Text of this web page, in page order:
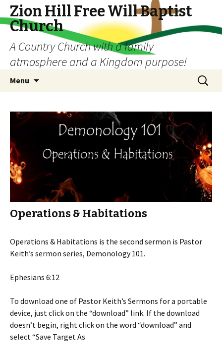
Zion Hill Free Will Baptist
Church
A Country Church with a family
atmosphere and a Kingdom purpose!
Menu
Search
for:
Operations & Habitations
Operations & Habitations is the second sermon is Pastor
Keith’s sermon series, Demonology 101.
Ephesians 6:12
To download one of Pastor Keith’s Sermons for a portable
device, just click on the “download” link. If the download
doesn’t begin, right click on the word “download” and
select “Save Target As